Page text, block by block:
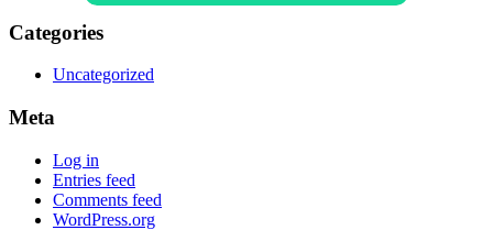
Categories
Uncategorized
Meta
Log in
Entries feed
Comments feed
WordPress.org